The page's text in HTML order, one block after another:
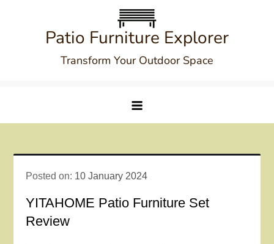
Patio Furniture Explorer
Transform Your Outdoor Space
Posted on: 10 January 2024
YITAHOME Patio Furniture Set
Review